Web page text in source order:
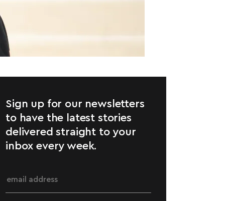
Sign up for our newsletters
to have the latest stories
delivered straight to your
inbox every week.